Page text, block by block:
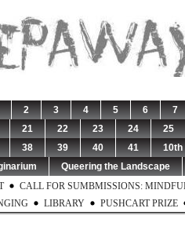
2 3 4 5 6
7
21 22 23 24
25
38 39 40 41
Queering the Landscape
CALL FOR SUMBMISSIONS:
LIBRARY PUSHCART PRIZE